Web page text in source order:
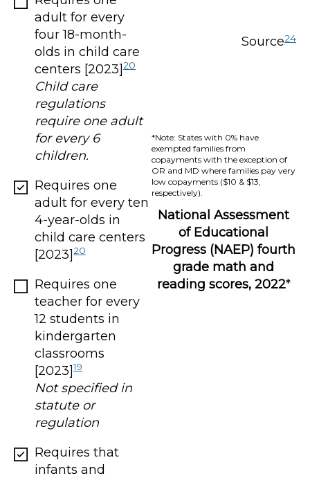
adult for every
four 18-month-
olds in child care
centers [2023] 20
Child care
regulations
require one adult
for every 6
children.
Requires one
adult for every ten
4-year-olds in
child care centers
[2023] 20
Requires one
teacher for every
12 students in
kindergarten
classrooms
[2023]19
Not specified in
statute or
regulation
Requires that
infants and
Source24
*Note: States with 0% have
exempted families from
copayments with the exception of
OR and MD where families pay very
low copayments ($10 & $13,
respectively).
National Assessment
of Educational
Progress (NAEP) fourth
grade math and
reading scores, 2022*